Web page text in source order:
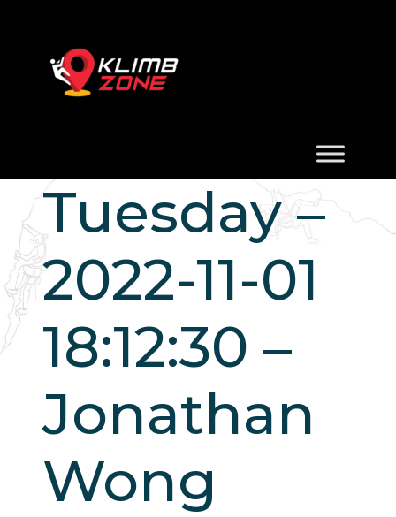
Tuesday –
2022-11-01
18:12:30 –
Jonathan
Wong